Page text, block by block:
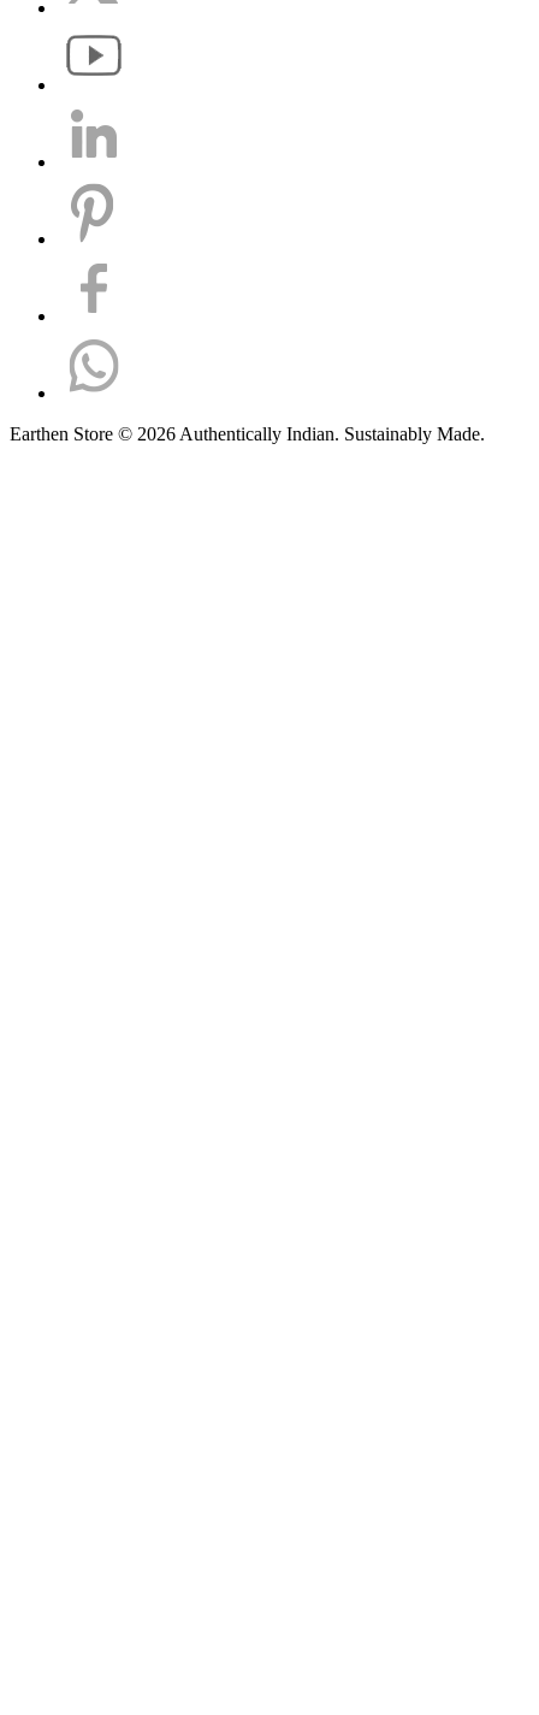
Earthen Store © 2026 Authentically Indian. Sustainably Made.